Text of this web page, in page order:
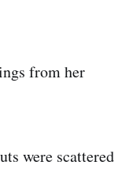
from her
were scattered